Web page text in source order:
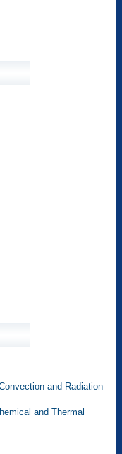
and Radiation
and Thermal